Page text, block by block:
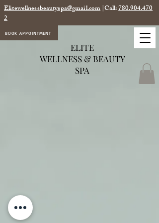
ELITE
WELLNESS & BEAUTY
SPA
Elitewellnessbeautyspa@gmail.com|Call:780.904.470
2
BOOK APPOINTMENT